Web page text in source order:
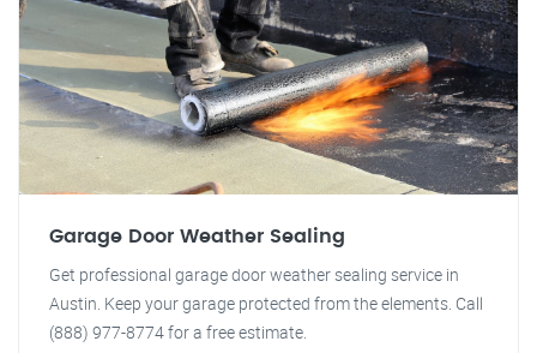
Garage Door Weather Sealing
Get professional garage door weather sealing service in
Austin. Keep your garage protected from the elements. Call
(888) 977-8774 for a free estimate.